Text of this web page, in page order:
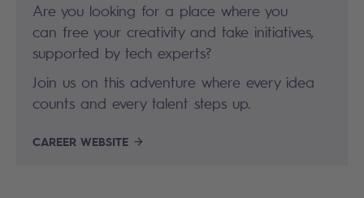
Are you looking for a place where you
can free your creativity and take initiatives,
supported by tech experts?
Join us on this adventure where every idea
counts and every talent steps up.
CAREER WEBSITE